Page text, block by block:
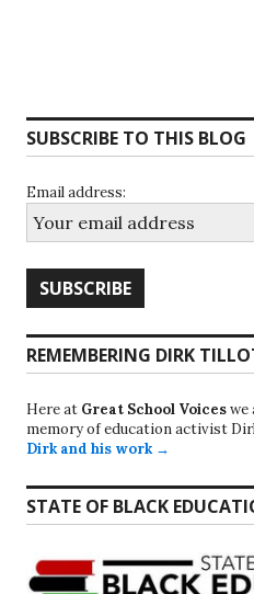
SUBSCRIBE TO THIS BLOG
Email address:
REMEMBERING DIRK
Here at Great School Voiceswe
memory of education activist
Dirk and his work →
STATE OF BLACK